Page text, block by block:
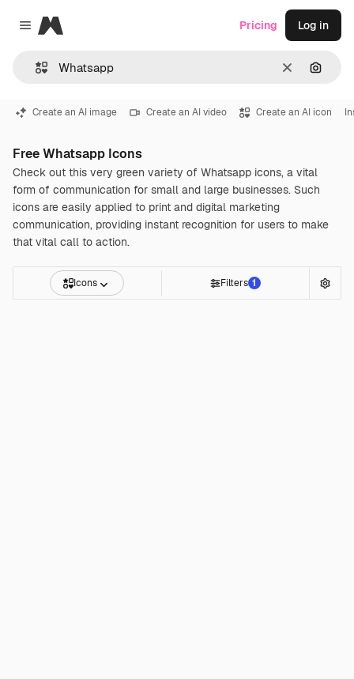
Close menu
Magnific
Clear
Pricing Log in
Create an AI image Create an AI video Create an AI icon
Free Whatsapp Icons
Check out this very green variety of Whatsapp icons, a vital
form of communication for small and large businesses. Such
icons are easily applied to print and digital marketing
communication, providing instant recognition for users to make
that vital call to action.
Icons Filters 1